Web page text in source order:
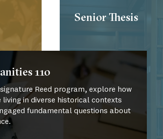
Senior Thesis
110
Reed program, explore how
living in diverse historical contexts
fundamental questions about